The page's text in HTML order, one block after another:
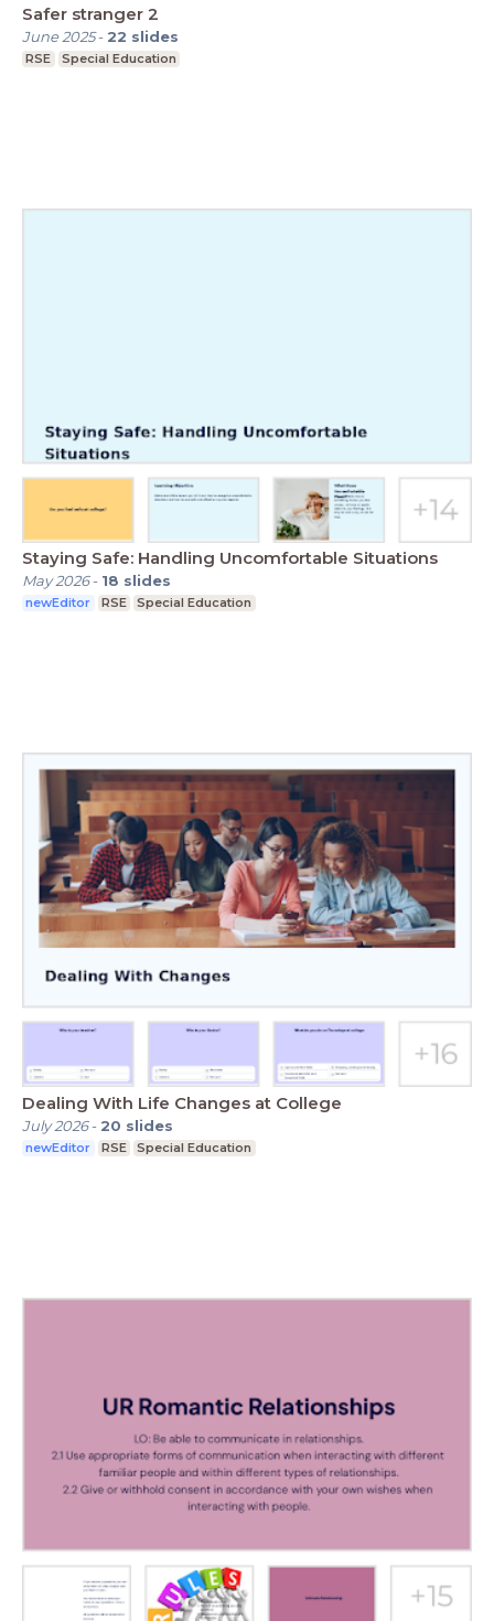
Safer stranger 2
June 2025- 22 slides
RSE Special Education
Staying Safe: Handling Uncomfortable Situations
May 2026- 18 slides
newEditor RSE Special Education
Dealing With Life Changes at College
July 2026- 20 slides
newEditor RSE Special Education